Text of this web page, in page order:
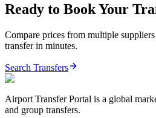
Ready to Book Your
Compare prices from multiple
transfer in minutes.
Search Transfers
Airport Transfer Portal is a global
and group transfers.